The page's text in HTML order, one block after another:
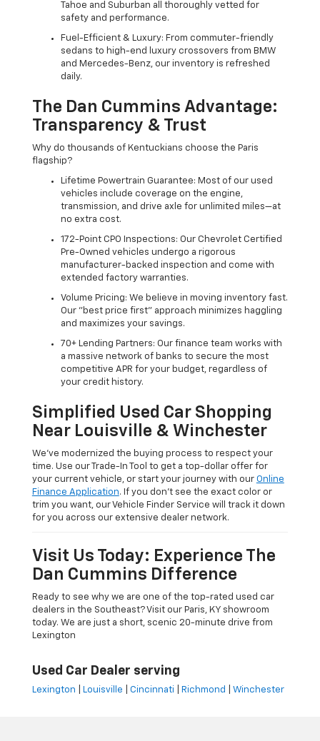
Tahoe and Suburban all thoroughly vetted for
safety and performance.
Fuel-Efficient & Luxury: From commuter-friendly
sedans to high-end luxury crossovers from BMW
and Mercedes-Benz, our inventory is refreshed
daily.
The Dan Cummins Advantage:
Transparency & Trust
Why do thousands of Kentuckians choose the Paris
flagship?
Lifetime Powertrain Guarantee: Most of our used
vehicles include coverage on the engine,
transmission, and drive axle for unlimited miles—at
no extra cost.
172-Point CPO Inspections: Our Chevrolet Certified
Pre-Owned vehicles undergo a rigorous
manufacturer-backed inspection and come with
extended factory warranties.
Volume Pricing: We believe in moving inventory fast.
Our "best price first" approach minimizes haggling
and maximizes your savings.
70+ Lending Partners: Our finance team works with
a massive network of banks to secure the most
competitive APR for your budget, regardless of
your credit history.
Simplified Used Car Shopping
Near Louisville & Winchester
We’ve modernized the buying process to respect your
time. Use our Trade-In Tool to get a top-dollar offer for
your current vehicle, or start your journey with our Online
Finance Application. If you don’t see the exact color or
trim you want, our Vehicle Finder Service will track it down
for you across our extensive dealer network.
Visit Us Today: Experience The
Dan Cummins Difference
Ready to see why we are one of the top-rated used car
dealers in the Southeast? Visit our Paris, KY showroom
today. We are just a short, scenic 20-minute drive from
Lexington
Used Car Dealer serving
Lexington Louisville Cincinnati Richmond Winchester